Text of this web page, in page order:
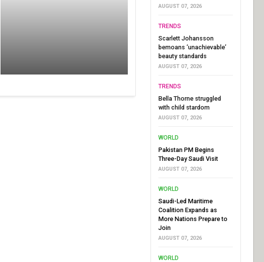
AUGUST 07, 2026
TRENDS
Scarlett Johansson
bemoans ‘unachievable’
beauty standards
AUGUST 07, 2026
TRENDS
Bella Thorne struggled
with child stardom
AUGUST 07, 2026
WORLD
Pakistan PM Begins
Three-Day Saudi Visit
AUGUST 07, 2026
WORLD
Saudi-Led Maritime
Coalition Expands as
More Nations Prepare to
Join
AUGUST 07, 2026
WORLD